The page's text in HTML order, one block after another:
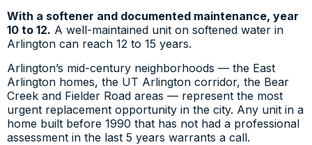
With a softener and documented maintenance, year
10 to 12. A well-maintained unit on softened water in
Arlington can reach 12 to 15 years.
Arlington’s mid-century neighborhoods — the East
Arlington homes, the UT Arlington corridor, the Bear
Creek and Fielder Road areas — represent the most
urgent replacement opportunity in the city. Any unit in a
home built before 1990 that has not had a professional
assessment in the last 5 years warrants a call.